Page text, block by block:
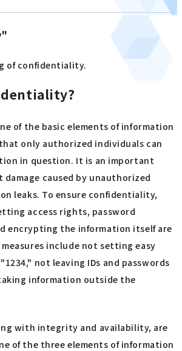
of confidentiality.
of the basic elements of information
only authorized individuals can
in question. It is an important
damage caused by unauthorized
leaks. To ensure confidentiality,
access rights, password
encrypting the information itself are
measures include not setting easy
not leaving IDs and passwords
information outside the
with integrity and availability, are
of the three elements of information